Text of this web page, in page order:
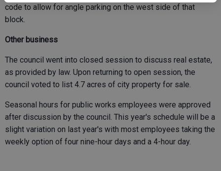
code to allow for angle parking on the west side of that
block.
Other business
The council went into closed session to discuss real estate,
as provided by law. Upon returning to open session, the
council voted to list 4.7 acres of city property for sale.
Seasonal hours for public works employees were approved
after discussion by the council. This year's schedule will be a
slight variation on last year's with most employees taking the
weekly option of four nine-hour days and a 4-hour day.